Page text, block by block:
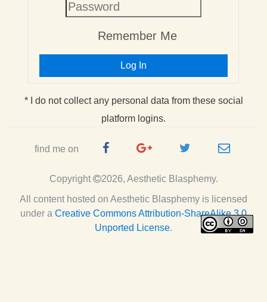
Remember Me
Log In
* I do not collect any personal data from these social
platform logins.
find me on
FacebookGoogle
Page
Twitter e-
Copyright
2026, Aesthetic Blasphemy.
All content hosted on Aesthetic Blasphemy is licensed
under a Creative Commons Attribution-ShareAlike 3.0
Unported License.